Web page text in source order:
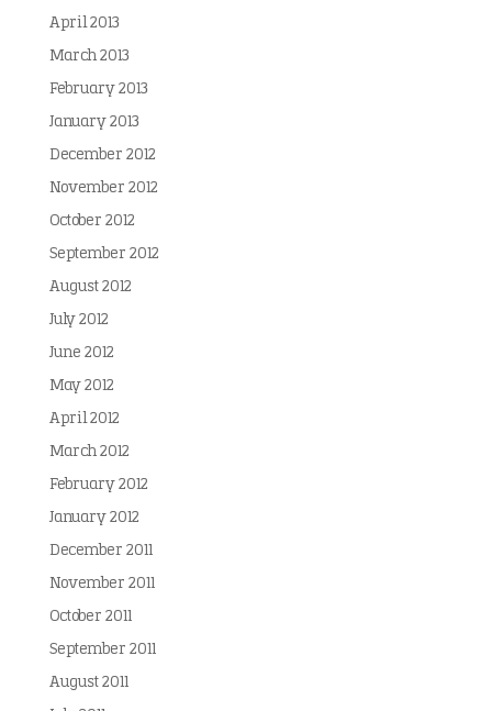
April 2013
March 2013
February 2013
January 2013
December 2012
November 2012
October 2012
September 2012
August 2012
July 2012
June 2012
May 2012
April 2012
March 2012
February 2012
January 2012
December 2011
November 2011
October 2011
September 2011
August 2011